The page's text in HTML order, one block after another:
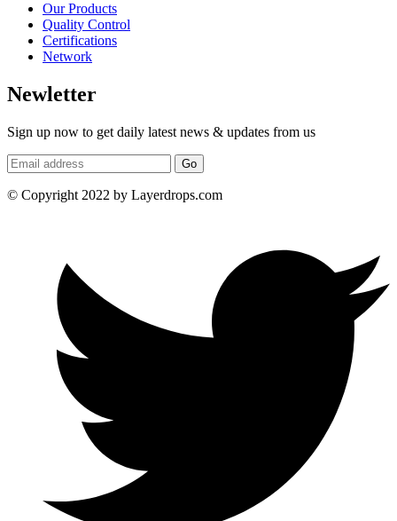
Our Products
Quality Control
Certifications
Network
Newletter
Sign up now to get daily latest news & updates from us
Go
© Copyright 2022 by Layerdrops.com